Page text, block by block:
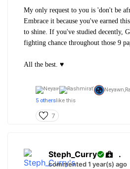
My only request to you is 'don't be
Embrace it because you've earned
to shine. If you've studied decently,
fighting chance throughout those 9
All the best. ♥️
Neyawn,
5 otherslike this
7
Steph_Curry .
commented 1 year(s) ago